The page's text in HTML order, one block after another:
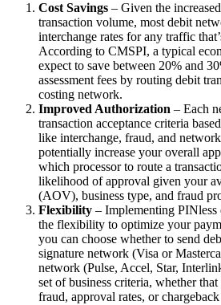
Cost Savings – Given the
transaction volume, most debit
interchange rates for any traffic
According to CMSPI, a typical
expect to save between 20% and
assessment fees by routing debit
costing network.
Improved Authorization – Each
transaction acceptance criteria
like interchange, fraud, and
potentially increase your overall
which processor to route a
likelihood of approval given your
(AOV), business type, and fraud
Flexibility – Implementing
the flexibility to optimize your
you can choose whether to send
signature network (Visa or
network (Pulse, Accel, Star,
set of business criteria, whether
fraud, approval rates, or chargeback